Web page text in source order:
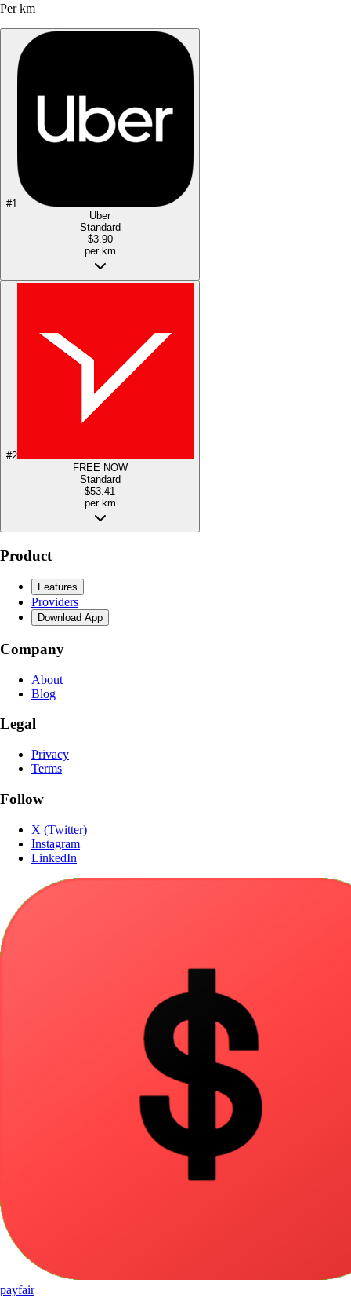
Per km
#1
Uber
Standard
$3.90
per km
#2
FREE NOW
Standard
$53.41
per km
Product
Features
Providers
Download App
Company
About
Blog
Legal
Privacy
Terms
Follow
X (Twitter)
Instagram
LinkedIn
payfair